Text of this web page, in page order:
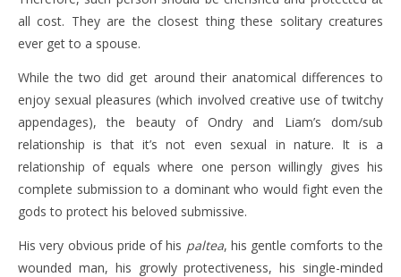
all cost. They are the closest thing these solitary creatures
ever get to a spouse.
While the two did get around their anatomical differences to
enjoy sexual pleasures (which involved creative use of twitchy
appendages), the beauty of Ondry and Liam’s dom/sub
relationship is that it’s not even sexual in nature. It is a
relationship of equals where one person willingly gives his
complete submission to a dominant who would fight even the
gods to protect his beloved submissive.
His very obvious pride of his paltea, his gentle comforts to the
wounded man, his growly protectiveness, his single-minded